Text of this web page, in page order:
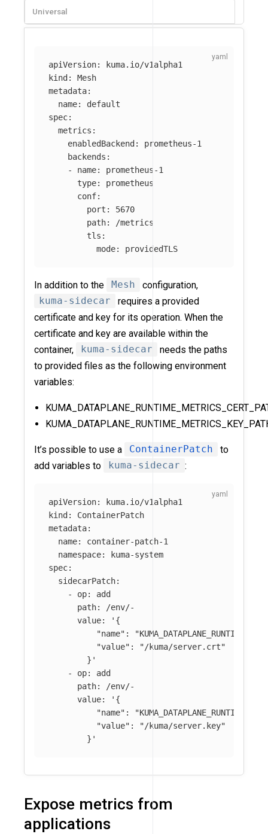
Universal
apiVersion:
kuma.io/v1alpha1
kind :
Mesh
metadata:
name:
default
spec:
metrics :
enabledBackend :
prometheus-1
backends :
-
name:
prometheus-1
type:
prometheus
conf:
port :
5670
path:
/metrics
tls :
mode: providedTLS
In addition to the Mesh
configuration,
kuma-sidecar
requires a provided
certificate and key for its operation. When the
certificate and key are available within the
container,
kuma-sidecar
needs the paths
to provided files as the following environment
variables:
It’s possible to use a ContainerPatch
to
add variables to
kuma-sidecar :
apiVersion:
kuma.io/v1alpha1
kind :
ContainerPatch
metadata:
name:
container-patch-1
namespace:
kuma-system
spec:
sidecarPatch:
-
op:
add
path:
/env/-
value: ' {
"name":
"value":
"/kuma/server.crt"
}'
-
op:
add
path:
/env/-
value: ' {
"name":
"value":
"/kuma/server.key"
}'
Expose metrics from
applications